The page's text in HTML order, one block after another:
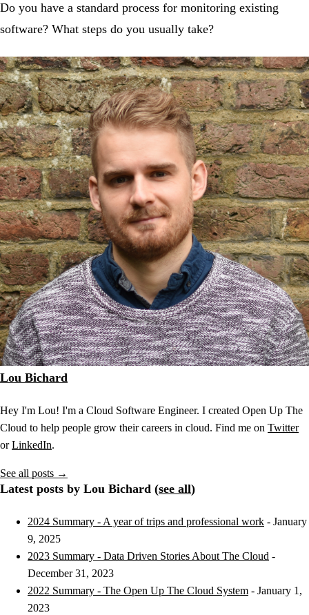
Do you have a standard process for monitoring existing
software? What steps do you usually take?
Lou Bichard
Hey I'm Lou! I'm a Cloud Software Engineer. I created Open Up The
Cloud to help people grow their careers in cloud. Find me on Twitter
orLinkedIn.
See all posts →
Latest posts by Lou Bichard (see all)
2024 Summary - A year of trips and professional work - January
9, 2025
2023 Summary - Data Driven Stories About The Cloud -
December 31, 2023
2022 Summary - The Open Up The Cloud System - January 1,
2023